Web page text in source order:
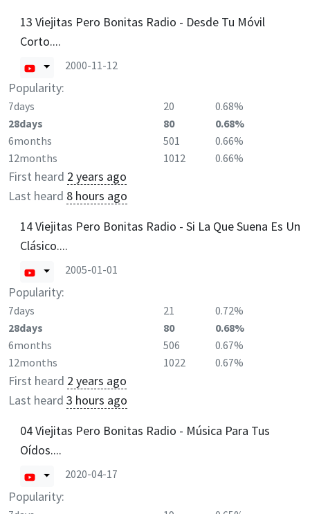
13 Viejitas Pero Bonitas Radio - Desde Tu Móvil
Corto....
2000-11-12
Popularity:
7days 20
0.68%
28days
80
0.68%
6months
501
0.66%
12months
1012 0.66%
First heard 2 years ago
Last heard 8 hours ago
14 Viejitas Pero Bonitas Radio - Si La Que Suena Es Un
Clásico....
2005-01-01
Popularity:
7days 21
0.72%
28days
80
0.68%
6months
506
0.67%
12months
1022 0.67%
First heard 2 years ago
Last heard 3 hours ago
04 Viejitas Pero Bonitas Radio - Música Para Tus
Oídos....
2020-04-17
Popularity: